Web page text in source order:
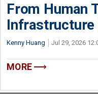
From Human
Kenny Huang Jul 29, 2026
MORE